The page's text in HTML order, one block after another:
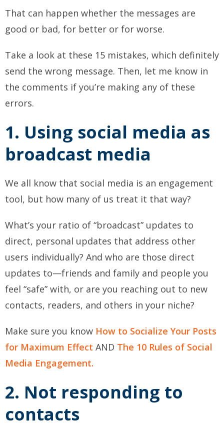
That can happen whether the messages are
good or bad, for better or for worse.
Take a look at these 15 mistakes, which definitely
send the wrong message. Then, let me know in
the comments if you’re making any of these
errors.
1. Using social media as
broadcast media
We all know that social media is an engagement
tool, but how many of us treat it that way?
What’s your ratio of “broadcast” updates to
direct, personal updates that address other
users individually? And who are those direct
updates to—friends and family and people you
feel “safe” with, or are you reaching out to new
contacts, readers, and others in your niche?
Make sure you know How to Socialize Your Posts
for Maximum Effect AND The 10 Rules of Social
Media Engagement.
2. Not responding to
contacts